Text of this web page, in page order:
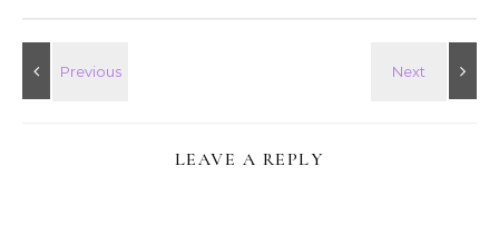
LEAVE A REPLY